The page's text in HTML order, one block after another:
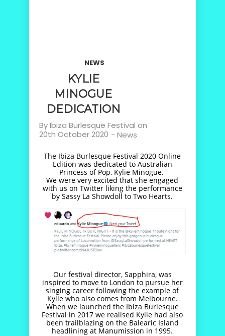
NEWS
KYLIE
MINOGUE
DEDICATION
ByIbiza Burlesque Festival on
20th October 2020 -News
The Ibiza Burlesque Festival 2020 Online
Edition was dedicated to Australian
Princess of Pop, Kylie Minogue.
We were very excited that she engaged
with us on Twitter liking the performance
by Sassy La Showdoll to Two Hearts.
Our festival director, Sapphira, was
inspired to move to London to pursue her
singing career following the example of
Kylie who also comes from Melbourne.
When we launched the Ibiza Burlesque
Festival in 2017 we realised Kylie had also
been trailblazing on the Balearic Island
headlining at Manumission in 1995.